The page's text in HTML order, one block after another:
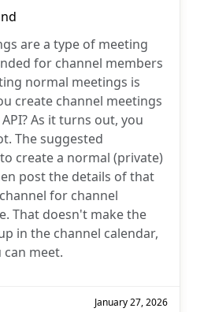
are a type of meeting
for channel members
normal meetings is
create channel meetings
As it turns out, you
The suggested
create a normal (private)
post the details of that
for channel
That doesn't make the
in the channel calendar,
meet.
January 27, 2026